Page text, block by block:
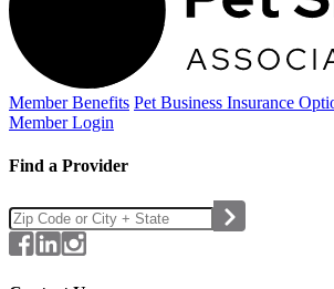
Member Benefits Pet Business Insurance
Member Login
Find a Provider